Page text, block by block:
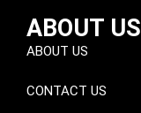
ABOUT US
ABOUT US
CONTACT US